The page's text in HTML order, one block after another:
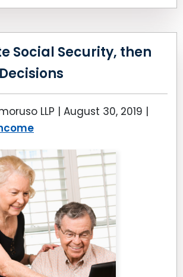
Social Security, then
LLP | August 30, 2019 |